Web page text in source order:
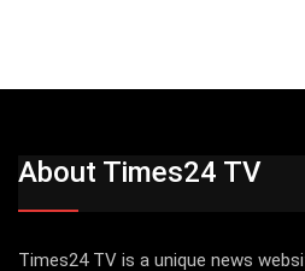
About Times24 TV
Times24 TV is a unique news